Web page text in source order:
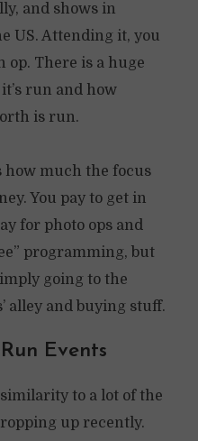
and shows in
US. Attending it, you
op. There is a huge
run and how
is run.
how much the focus
You pay to get in
for photo ops and
programming, but
going to the
alley and buying stuff.
Events
to a lot of the
up recently.